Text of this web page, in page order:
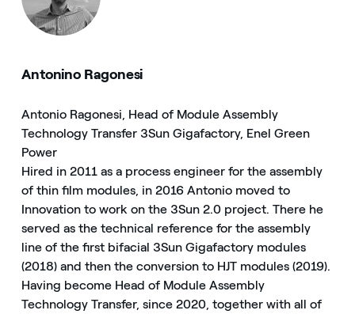
Antonino Ragonesi
Antonio Ragonesi, Head of Module Assembly
Technology Transfer 3Sun Gigafactory, Enel Green
Power
Hired in 2011 as a process engineer for the assembly
of thin film modules, in 2016 Antonio moved to
Innovation to work on the 3Sun 2.0 project. There he
served as the technical reference for the assembly
line of the first bifacial 3Sun Gigafactory modules
(2018) and then the conversion to HJT modules (2019).
Having become Head of Module Assembly
Technology Transfer, since 2020, together with all of